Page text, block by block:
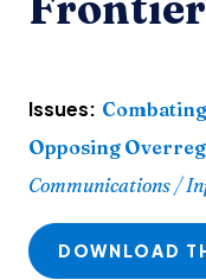
Issues:
Opposing
Communications /
DOWNLOAD